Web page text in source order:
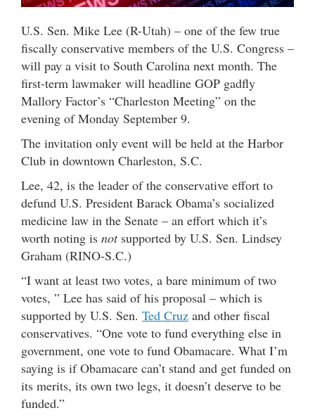
U.S. Sen. Mike Lee (R-Utah) – one of the few true
fiscally conservative members of the U.S. Congress –
will pay a visit to South Carolina next month. The
first-term lawmaker will headline GOP gadfly
Mallory Factor’s “Charleston Meeting” on the
evening of Monday September 9.
The invitation only event will be held at the Harbor
Club in downtown Charleston, S.C.
Lee, 42, is the leader of the conservative effort to
defund U.S. President Barack Obama’s socialized
medicine law in the Senate – an effort which it’s
worth noting is notsupported by U.S. Sen. Lindsey
Graham (RINO-S.C.)
“I want at least two votes, a bare minimum of two
votes, ” Lee has said of his proposal – which is
supported by U.S. Sen. Ted Cruz and other fiscal
conservatives. “One vote to fund everything else in
government, one vote to fund Obamacare. What I’m
saying is if Obamacare can’t stand and get funded on
its merits, its own two legs, it doesn’t deserve to be
funded.”